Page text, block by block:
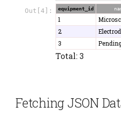
Out[4]: equipment_id
1
2
3
Total: 3
Fetching JSON